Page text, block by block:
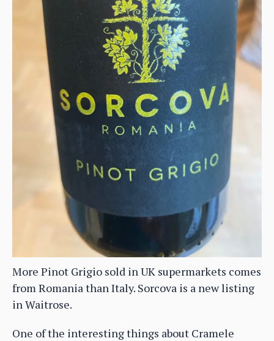
More Pinot Grigio sold in UK supermarkets comes
from Romania than Italy. Sorcova is a new listing
in Waitrose.
One of the interesting things about Cramele